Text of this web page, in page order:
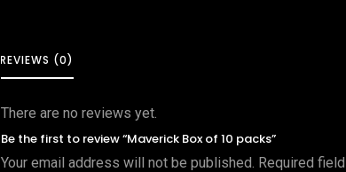
REVIEWS (0)
There are no reviews yet.
Be the first to review “Maverick Box of 10 packs”
Your email address will not be published. Required